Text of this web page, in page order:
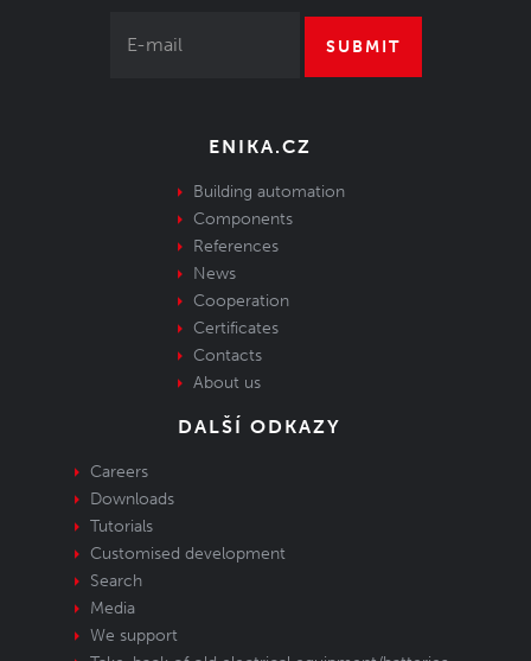
SUBMIT
ENIKA.CZ
Building automation
Components
References
News
Cooperation
Certificates
Contacts
About us
DALŠÍ ODKAZY
Careers
Downloads
Tutorials
Customised development
Search
Media
We support